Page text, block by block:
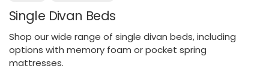
Single Divan Beds
Shop our wide range of single divan beds, including
options with memory foam or pocket spring
mattresses.